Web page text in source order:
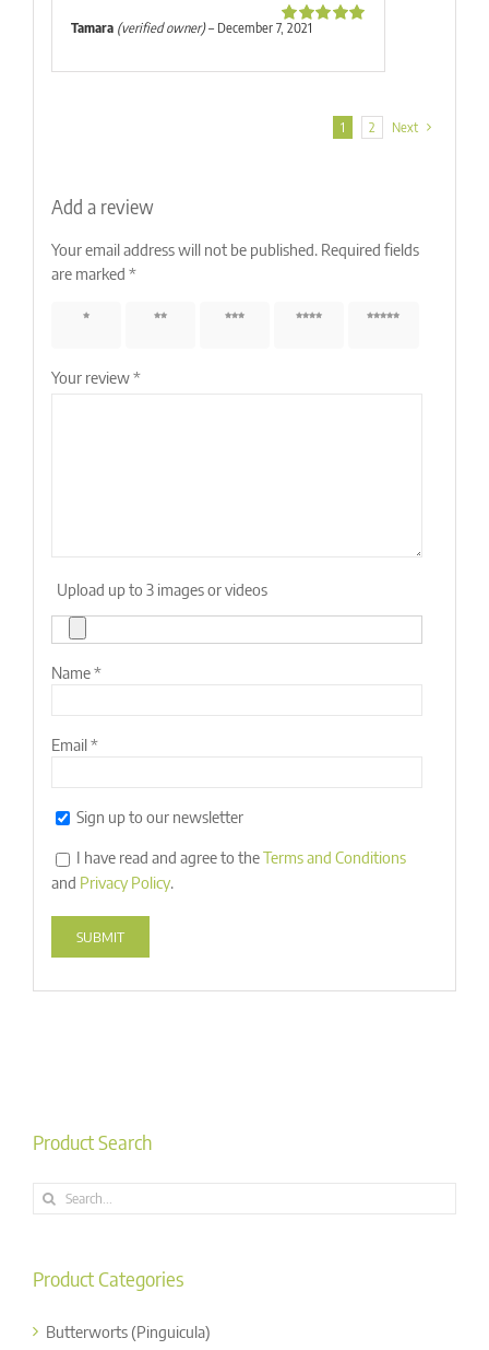
Rated
Tamara (verified owner) – December 7, 2021
1 2 Next
Add a review
Your email address will not be published. Required fields
are marked *
1 of 5
2 of 5
3 of 5
4 of 5
5 of 5
Your review*
Upload up to 3 images or videos
Name*
Email*
Sign up to our newsletter
I have read and agree to theTerms and Conditions
and Privacy Policy.
Product Search
Search
Product Categories
Butterworts (Pinguicula)